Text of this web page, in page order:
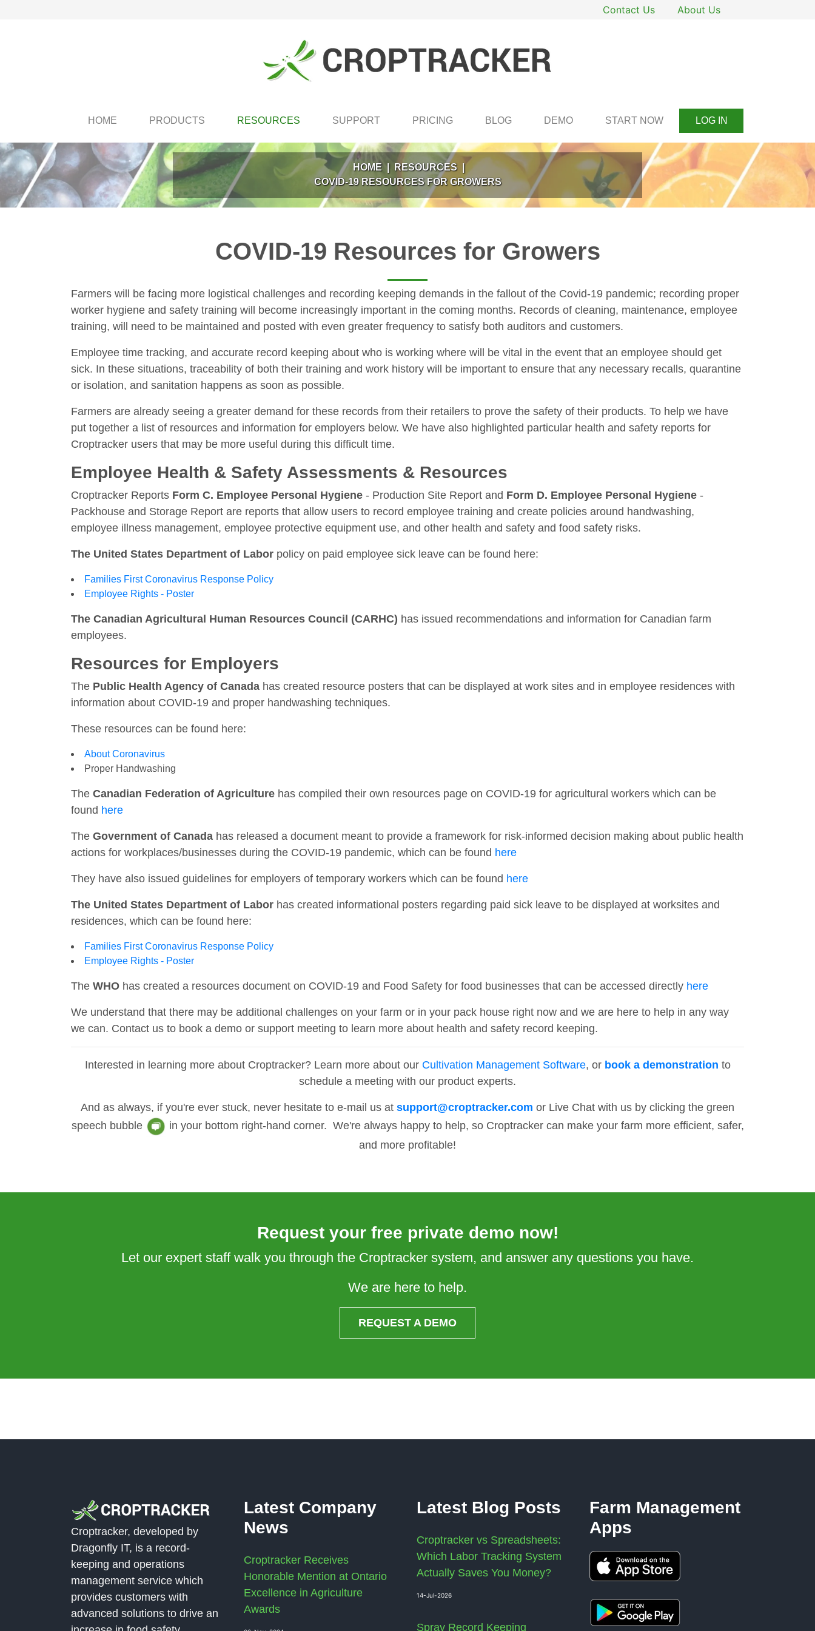
Contact Us About Us
HOME PRODUCTS RESOURCES SUPPORT PRICING BLOG DEMO START NOW LOG IN
HOME | RESOURCES
|
COVID-19 RESOURCES FOR GROWERS
COVID-19 Resources for Growers
Farmers will be facing more logistical challenges and recording keeping demands in the fallout of the Covid-19 pandemic; recording proper
worker hygiene and safety training will become increasingly important in the coming months. Records of cleaning, maintenance, employee
training, will need to be maintained and posted with even greater frequency to satisfy both auditors and customers.
Employee time tracking, and accurate record keeping about who is working where will be vital in the event that an employee should get
sick. In these situations, traceability of both their training and work history will be important to ensure that any necessary recalls, quarantine
or isolation, and sanitation happens as soon as possible.
Farmers are already seeing a greater demand for these records from their retailers to prove the safety of their products. To help we have
put together a list of resources and information for employers below. We have also highlighted particular health and safety reports for
Croptracker users that may be more useful during this difficult time.
Employee Health & Safety Assessments & Resources
Croptracker Reports Form C. Employee Personal Hygiene - Production Site Report and Form D. Employee Personal Hygiene -
Packhouse and Storage Report are reports that allow users to record employee training and create policies around handwashing,
employee illness management, employee protective equipment use, and other health and safety and food safety risks.
The United States Department of Labor policy on paid employee sick leave can be found here:
Families First Coronavirus Response Policy
Employee Rights - Poster
The Canadian Agricultural Human Resources Council (CARHC) has issued recommendations and information for Canadian farm
employees.
Resources for Employers
The Public Health Agency of Canada has created resource posters that can be displayed at work sites and in employee residences with
information about COVID-19 and proper handwashing techniques.
These resources can be found here:
About Coronavirus
Proper Handwashing
The Canadian Federation of Agriculture has compiled their own resources page on COVID-19 for agricultural workers which can be
found here
The Government of Canada has released a document meant to provide a framework for risk-informed decision making about public health
actions for workplaces/businesses during the COVID-19 pandemic, which can be found here
They have also issued guidelines for employers of temporary workers which can be found here
The United States Department of Labor has created informational posters regarding paid sick leave to be displayed at worksites and
residences, which can be found here:
Families First Coronavirus Response Policy
Employee Rights - Poster
The WHO has created a resources document on COVID-19 and Food Safety for food businesses that can be accessed directly here
We understand that there may be additional challenges on your farm or in your pack house right now and we are here to help in any way
we can. Contact us to book a demo or support meeting to learn more about health and safety record keeping.
Interested in learning more about Croptracker? Learn more about our Cultivation Management Software, or book a demonstration to
schedule a meeting with our product experts.
And as always, if you're ever stuck, never hesitate to e-mail us at support@croptracker.com or Live Chat with us by clicking the green
speech bubble
in your bottom right-hand corner. We're always happy to help, so Croptracker can make your farm more efficient, safer,
and more profitable!
Request your free private demo now!
Let our expert staff walk you through the Croptracker system, and answer any questions you have.
We are here to help.
REQUEST A DEMO
Croptracker, developed by
Dragonfly IT, is a record-
keeping and operations
management service which
provides customers with
advanced solutions to drive an
Latest Company
News
Croptracker Receives
Honorable Mention at Ontario
Excellence in Agriculture
Awards
Latest Blog Posts
Croptracker vs Spreadsheets:
Which Labor Tracking System
Actually Saves You Money?
14-Jul-2026
Spray Record Keeping
Farm Management
Apps